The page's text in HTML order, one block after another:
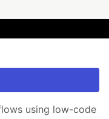
using low-code